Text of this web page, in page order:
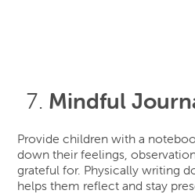
Mindful
Provide children with a
down their feelings,
grateful for. Physically writing
helps them reflect and stay